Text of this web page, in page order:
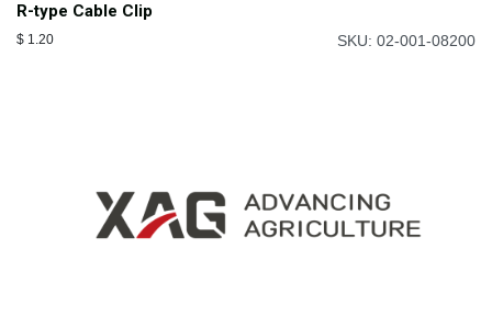
R-type Cable Clip
$ 1.20 SKU: 02-001-08200